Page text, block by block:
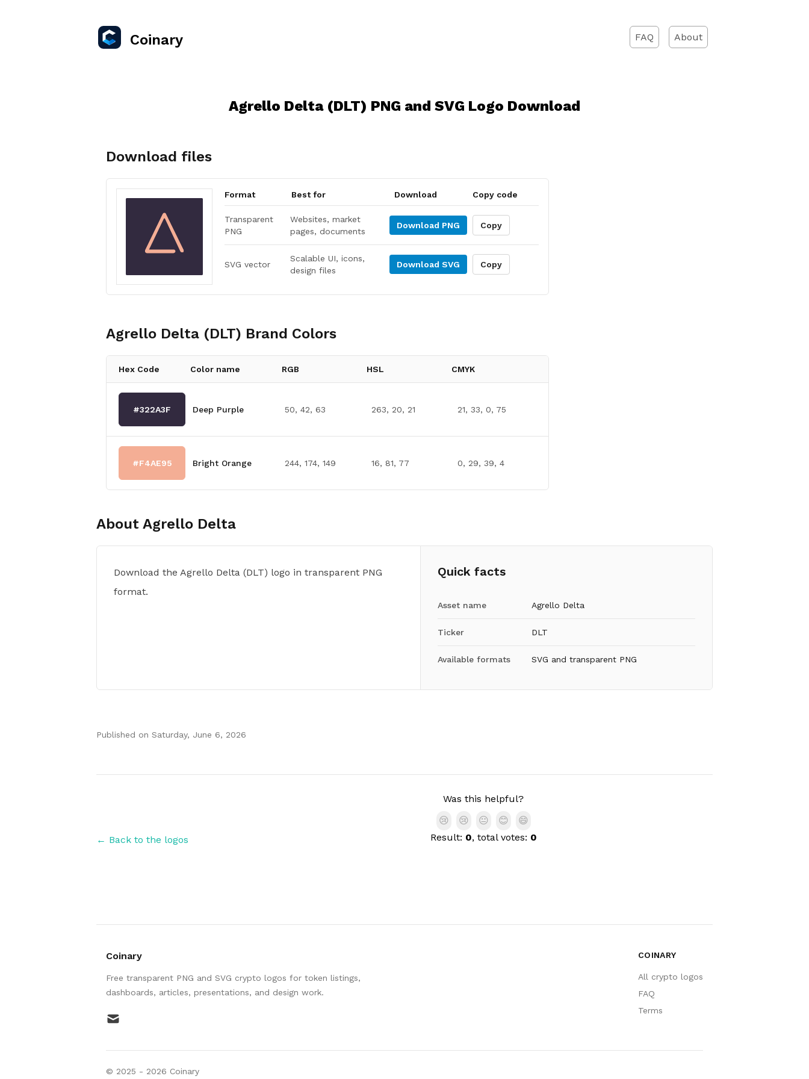
Coinary FAQ About
Agrello Delta (DLT) PNG and SVG Logo Download
Download files
Format Best for Download Copy code
Transparent
PNG
Websites, market
pages, documents
Download PNG Copy
SVG vector
Scalable UI, icons,
design files
Download SVG Copy
Agrello Delta (DLT) Brand Colors
Hex Code Color name RGB HSL CMYK
#322A3F Deep Purple 50, 42, 63 263, 20, 21 21, 33, 0, 75
#F4AE95 Bright Orange 244, 174, 149 16, 81, 77 0, 29, 39, 4
About Agrello Delta
Download the Agrello Delta (DLT) logo in transparent PNG
format.
Quick facts
Asset name Agrello Delta
Ticker DLT
Available formats SVG and transparent PNG
Published on Saturday, June 6, 2026
Was this helpful?
😢
😢 😐 😊
😄
Result: 0, total votes: 0
← Back to the logos
Coinary
Free transparent PNG and SVG crypto logos for token listings,
dashboards, articles, presentations, and design work.
mail
COINARY
All crypto logos
FAQ
Terms
© 2025 - 2026 Coinary